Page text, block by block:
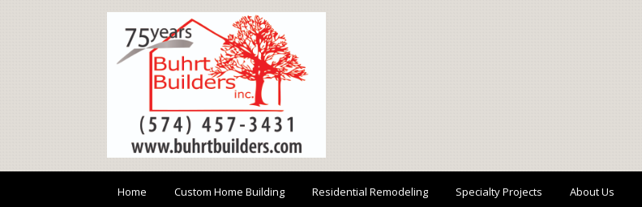
Home Custom Home Building Residential Remodeling Specialty Projects About Us